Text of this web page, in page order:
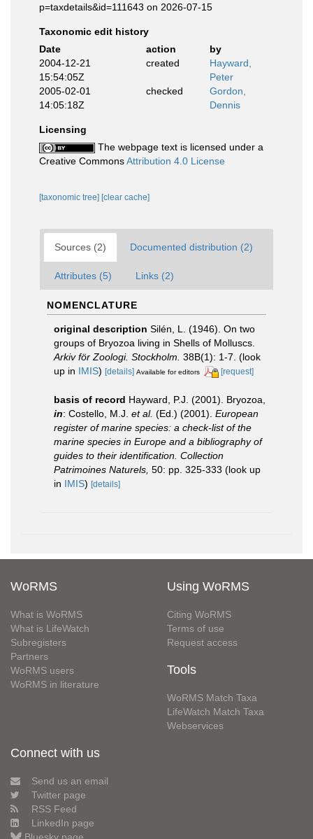
p=taxdetails&id=111643 on 2026-07-15
Taxonomic edit history
Date
action
by
2004-12-21
15:54:05Z
created
Hayward,
Peter
2005-02-01
14:05:18Z
checked
Gordon,
Dennis
Licensing
The webpage text is licensed under a
Creative CommonsAttribution 4.0 License
[taxonomic tree] [clear cache]
Sources (2) Documented distribution (2)
Attributes (5) Links (2)
NOMENCLATURE
original description Silén, L. (1946). On two
groups of Bryozoa living in Shells of Molluscs.
Arkiv för Zoologi. Stockholm. 38B(1): 1-7. (look
up in IMIS) [details] Available for editors [request]
basis of record Hayward, P.J. (2001). Bryozoa,
in: Costello, M.J. et al. (Ed.) (2001). European
register of marine species: a check-list of the
marine species in Europe and a bibliography of
guides to their identification. Collection
Patrimoines Naturels, 50: pp. 325-333 (look up
in IMIS) [details]
WoRMS
What is WoRMS
What is LifeWatch
Subregisters
Partners
WoRMS users
WoRMS in literature
Using WoRMS
Citing WoRMS
Terms of use
Request access
Tools
WoRMS Match Taxa
LifeWatch Match Taxa
Webservices
Connect with us
Send us an email
Twitter page
RSS Feed
LinkedIn page
Bluesky page